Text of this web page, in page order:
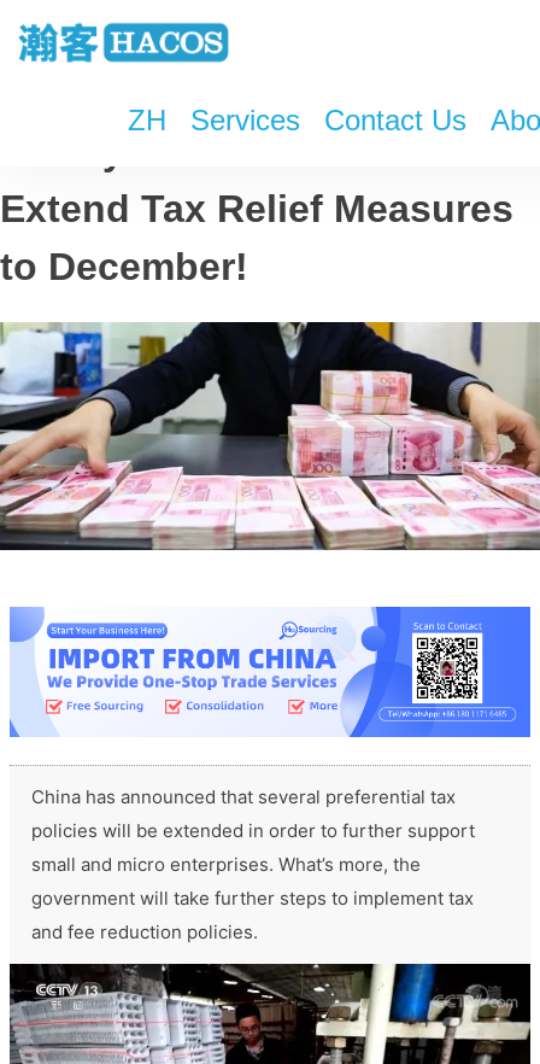
ZH Services Contact Us
Extend Tax Relief Measures
to December!
China has announced that several preferential tax
policies will be extended in order to further support
small and micro enterprises. What’s more, the
government will take further steps to implement tax
and fee reduction policies.